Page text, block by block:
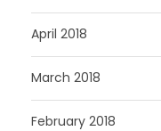
April 2018
March 2018
February 2018